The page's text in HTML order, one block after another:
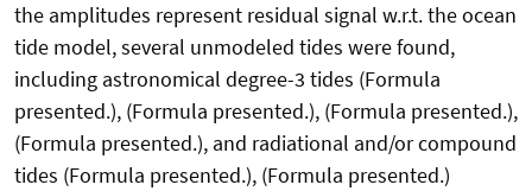
the amplitudes represent residual signal w.r.t. the ocean
tide model, several unmodeled tides were found,
including astronomical degree-3 tides (Formula
presented.), (Formula presented.), (Formula presented.),
(Formula presented.), and radiational and/or compound
tides (Formula presented.), (Formula presented.)